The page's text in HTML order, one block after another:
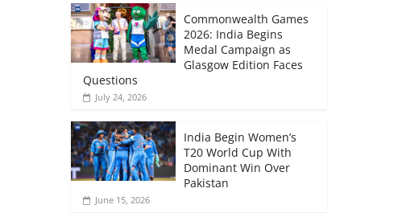
Commonwealth Games
2026: India Begins
Medal Campaign as
Glasgow Edition Faces
Questions
July 24, 2026
India Begin Women’s
T20 World Cup With
Dominant Win Over
Pakistan
June 15, 2026